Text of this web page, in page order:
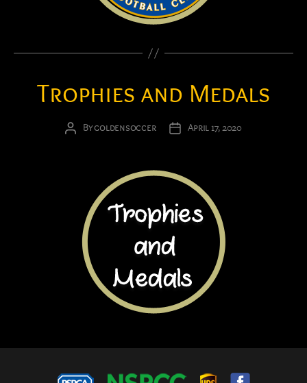
Trophies and Medals
PostBygoldensoccer
PostApril 17, 2020